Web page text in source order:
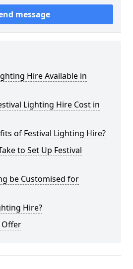
message
Hire Available in
Lighting Hire Cost in
of Festival Lighting Hire?
to Set Up Festival
be Customised for
Hire?
Offer